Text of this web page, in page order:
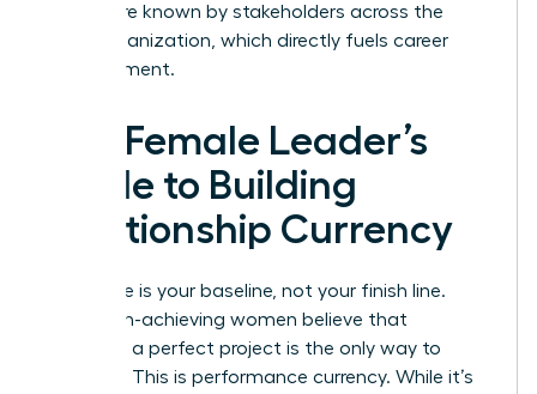
names are known by stakeholders across the
entire organization, which directly fuels career
advancement.
The Female Leader’s
Guide to Building
Relationship Currency
Excellence is your baseline, not your finish line.
Many high-achieving women believe that
delivering a perfect project is the only way to
advance. This is performance currency. While it’s